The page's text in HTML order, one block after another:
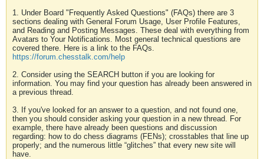
1. Under Board "Frequently Asked Questions" (FAQs) there are 3
sections dealing with General Forum Usage, User Profile Features,
and Reading and Posting Messages. These deal with everything from
Avatars to Your Notifications. Most general technical questions are
covered there. Here is a link to the FAQs.
https://forum.chesstalk.com/help
2. Consider using the SEARCH button if you are looking for
information. You may find your question has already been answered in
a previous thread.
3. If you've looked for an answer to a question, and not found one,
then you should consider asking your question in a new thread. For
example, there have already been questions and discussion
regarding: how to do chess diagrams (FENs); crosstables that line up
properly; and the numerous little “glitches” that every new site will
have.